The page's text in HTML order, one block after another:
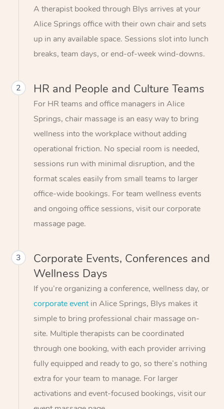
A therapist booked through Blys arrives at your
Alice Springs office with their own chair and sets
up in any available space. Sessions slot into lunch
breaks, team days, or end-of-week wind-downs.
2 HR and People and Culture Teams
For HR teams and office managers in Alice
Springs, chair massage is an easy way to bring
wellness into the workplace without adding
operational friction. No special room is needed,
sessions run with minimal disruption, and the
format scales easily from small teams to larger
office-wide bookings. For team wellness events
and ongoing office sessions, visit our corporate
massage page.
3
Corporate Events, Conferences and
Wellness Days
If you’re organizing a conference, wellness day, or
corporate eventin Alice Springs, Blys makes it
simple to bring professional chair massage on-
site. Multiple therapists can be coordinated
through one booking, with each provider arriving
fully equipped and ready to go, so there’s nothing
extra for your team to manage. For larger
activations and event-focused bookings, visit our